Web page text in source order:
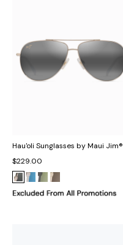
Hau'oli Sunglasses by Maui Jim®
$229.00